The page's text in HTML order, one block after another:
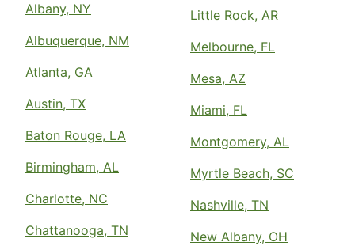
Albany, NY
Albuquerque, NM
Atlanta, GA
Austin, TX
Baton Rouge, LA
Birmingham, AL
Charlotte, NC
Chattanooga, TN
Little Rock, AR
Melbourne, FL
Mesa, AZ
Miami, FL
Montgomery, AL
Myrtle Beach, SC
Nashville, TN
New Albany, OH